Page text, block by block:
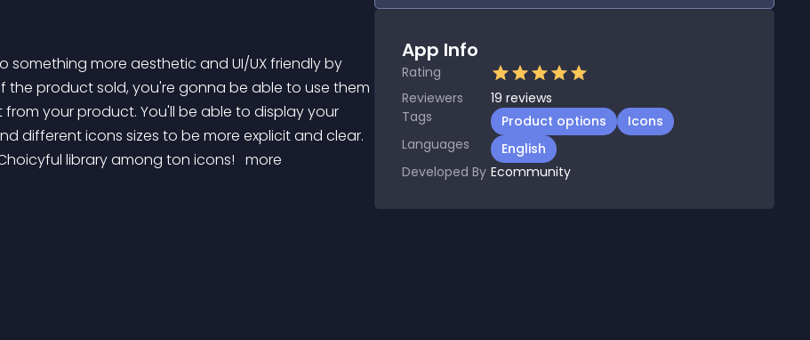
product sold, you're gonna be able to use them
your product. You'll be able to display your
different icons sizes to be more explicit and clear.
library among ton icons! more
App Info
Rating
Reviewers
19 reviews
Tags
Product options
Icons
Languages
English
Developed By Ecommunity